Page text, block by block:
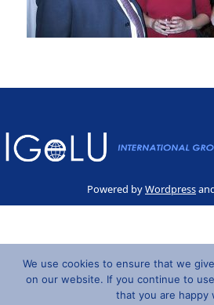
Powered byWordpress
We use cookies to ensure that we
on our website. If you continue to
that you are happy